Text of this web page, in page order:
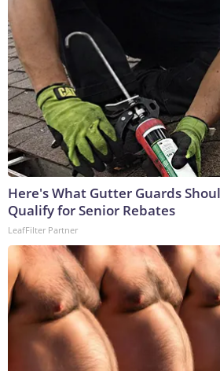
Here's What Gutter Guards
Qualify for Senior Rebates
LeafFilter Partner